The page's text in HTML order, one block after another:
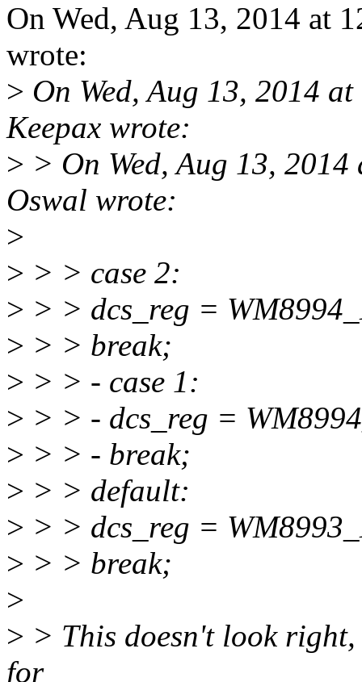
On Wed, Aug 13, 2014 at
wrote:
> On Wed, Aug 13, 2014
Keepax wrote:
> > On Wed, Aug 13,
Oswal wrote:
>
> > > case 2:
> > > dcs_reg =
> > > break;
> > > - case 1:
> > > - dcs_reg =
> > > - break;
> > > default:
> > > dcs_reg =
> > > break;
>
> > This doesn't look
for